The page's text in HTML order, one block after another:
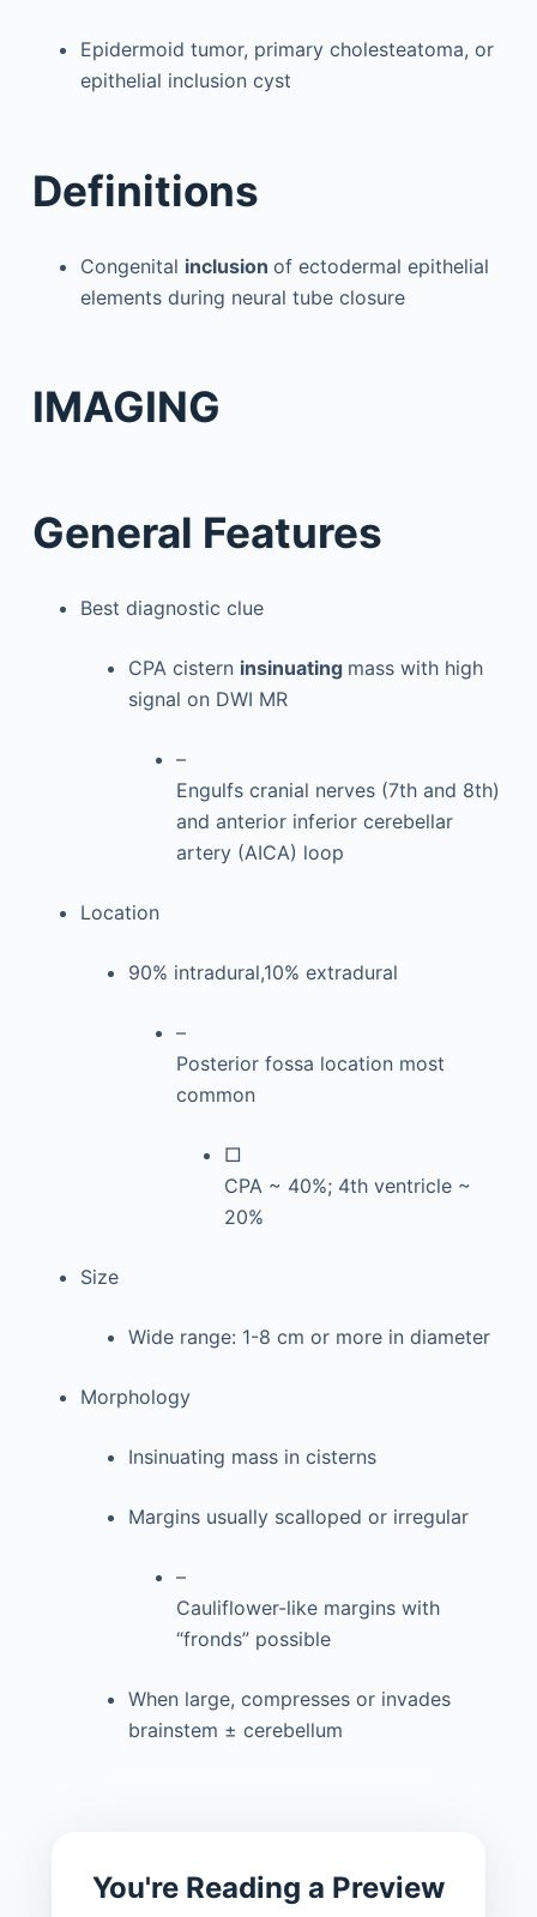
Epidermoid tumor, primary cholesteatoma, or
epithelial inclusion cyst
Definitions
Congenital inclusion of ectodermal epithelial
elements during neural tube closure
IMAGING
General Features
Best diagnostic clue
CPA cistern insinuating mass with high
signal on DWI MR
–
Engulfs cranial nerves (7th and 8th)
and anterior inferior cerebellar
artery (AICA) loop
Location
90% intradural,10% extradural
–
Posterior fossa location most
common
□
CPA ~ 40%; 4th ventricle ~
20%
Size
Wide range: 1-8 cm or more in diameter
Morphology
Insinuating mass in cisterns
Margins usually scalloped or irregular
–
Cauliflower-like margins with
“fronds” possible
When large, compresses or invades
brainstem ± cerebellum
You're Reading a Preview